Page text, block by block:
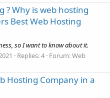
? Why is web hosting
Best Web Hosting
so I want to know about it.
Replies: 4 Forum:Web
Hosting Company in a